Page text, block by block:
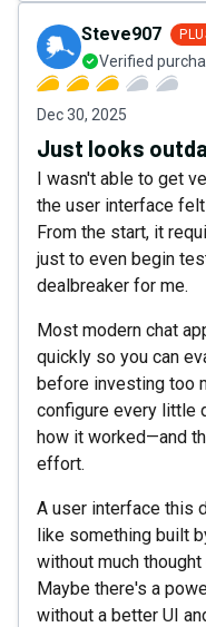
Steve907
Verified
Dec 30, 2025
Just looks
I wasn't able to get
the user interface felt
From the start, it
just to even begin
dealbreaker for me.
Most modern chat
quickly so you can
before investing too
configure every little
how it worked—and
effort.
A user interface this
like something built
without much
Maybe there's a
without a better UI